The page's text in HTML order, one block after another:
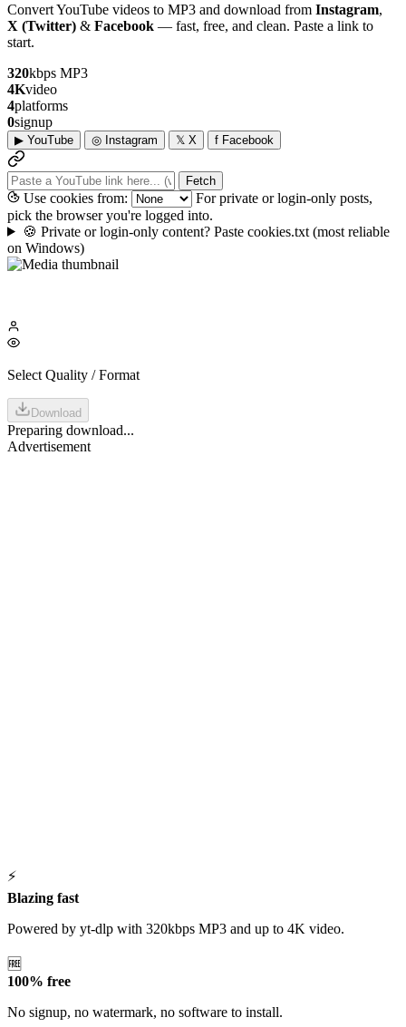
Convert YouTube videos to MP3 and download from Instagram,
X (Twitter) & Facebook — fast, free, and clean. Paste a link to
start.
320kbps MP3
4Kvideo
4platforms
0signup
▶ YouTube ◎ Instagram 𝕏 X f Facebook
Fetch
Use cookies from:
For private or login-only posts,
pick the browser you're logged into.
🍪 Private or login-only content? Paste cookies.txt (most reliable
on Windows)
Select Quality / Format
Download
Preparing download...
Advertisement
⚡
Blazing fast
Powered by yt-dlp with 320kbps MP3 and up to 4K video.
🆓
100% free
No signup, no watermark, no software to install.